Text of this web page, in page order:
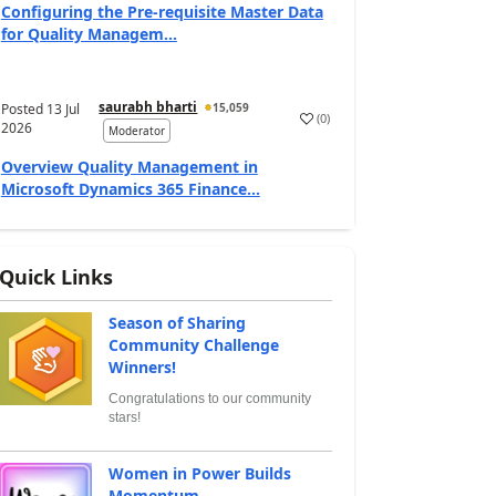
Configuring the Pre-requisite Master Data
for Quality Managem...
Posted 13 Jul
2026
saurabh bharti
15,059
Moderator
(0)
Overview Quality Management in
Microsoft Dynamics 365 Finance...
Links
Season of Sharing
Community Challenge
Winners!
Congratulations to our community
stars!
Women in Power Builds